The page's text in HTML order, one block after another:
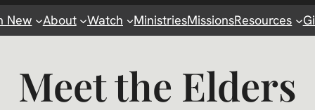
New About Watch MinistriesMissionsResources
Meet the Elders